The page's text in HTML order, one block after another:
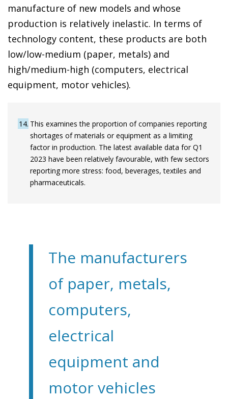
manufacture of new models and whose
production is relatively inelastic. In terms of
technology content, these products are both
low/low-medium (paper, metals) and
high/medium-high (computers, electrical
equipment, motor vehicles).
14 This examines the proportion of companies reporting
shortages of materials or equipment as a limiting
factor in production. The latest available data for Q1
2023 have been relatively favourable, with few sectors
reporting more stress: food, beverages, textiles and
pharmaceuticals.
The manufacturers
of paper, metals,
computers,
electrical
equipment and
motor vehicles